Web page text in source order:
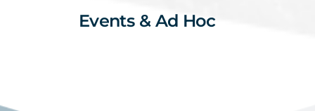
Events & Ad Hoc